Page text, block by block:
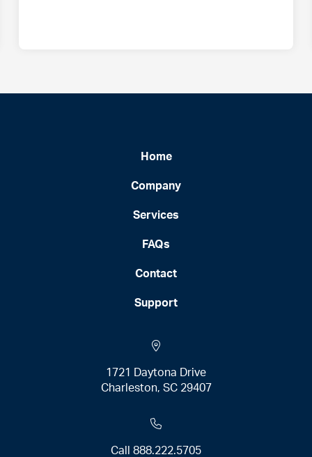
Home
Company
Services
FAQs
Contact
Support
1721 Daytona Drive
Charleston, SC 29407
Call 888.222.5705